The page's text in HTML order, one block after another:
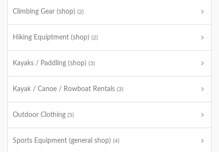
Climbing Gear (shop) (2)
Hiking Equiptment (shop) (2)
Kayaks / Paddling (shop) (3)
Kayak / Canoe / Rowboat Rentals (3)
Outdoor Clothing (5)
Sports Equipment (general shop) (4)